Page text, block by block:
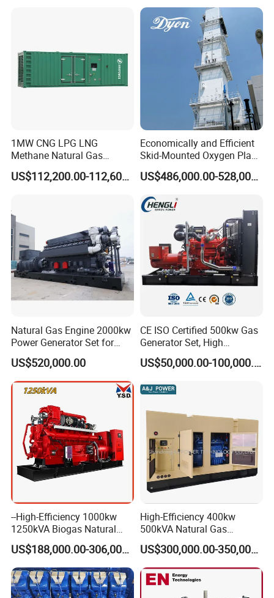
6. Optional 10.5kv/6.3kv/600v/400v, no extra
transformer.
1MW CNG LPG LNG
Methane Natural Gas
Generator Silent Generator
Biogas Biomass ElectricalUS$112,200.00-112,600.00
Economically and Efficient
Skid-Mounted Oxygen Plant
and Nitrogen Plant for
Industrial and Medical Use
Sale
US$486,000.00-528,000.00
Natural Gas Engine 2000kw
Power Generator Set for
Large Aquaculture Farm
Energy Supply System
US$520,000.00
CE ISO Certified 500kw Gas
Generator Set, High
Efficiency Green Power
Multi Fuel Industrial
US$50,000.00-100,000.00
--High-Efficiency 1000kw
1250kVA Biogas Natural
Gas Generator LPG CNG
Methane Container Open
Type Syngas Power Plant
Generator Gas Genset with
CHP Cogenerator
US$188,000.00-306,000.00
High-Efficiency 400kw
500kVA Natural Gas
Generator LPG CNG LNG
Methane Container Open
Type Syngas Power
Generator Gas Genset with
CHP Cogenerator
US$300,000.00-350,000.00